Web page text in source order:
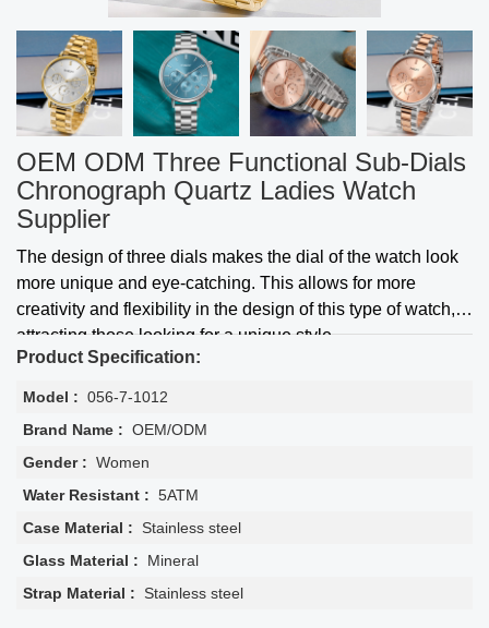
OEM ODM Three Functional Sub-Dials
Chronograph Quartz Ladies Watch
Supplier
The design of three dials makes the dial of the watch look
more unique and eye-catching. This allows for more
creativity and flexibility in the design of this type of watch,
attracting those looking for a unique style
Product Specification:
Model : 056-7-1012
Brand Name : OEM/ODM
Gender : Women
Water Resistant : 5ATM
Case Material :
Stainless steel
Glass Material :
Mineral
Strap Material :
Stainless steel